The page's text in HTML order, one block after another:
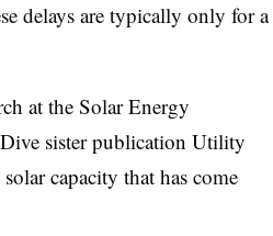
delays are typically only for a
at the Solar Energy
sister publication Utility
capacity that has come